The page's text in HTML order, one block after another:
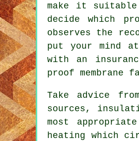
make it
decide which
observes the
put your mind
with an
proof membrane
Take advice
sources,
most
heating which